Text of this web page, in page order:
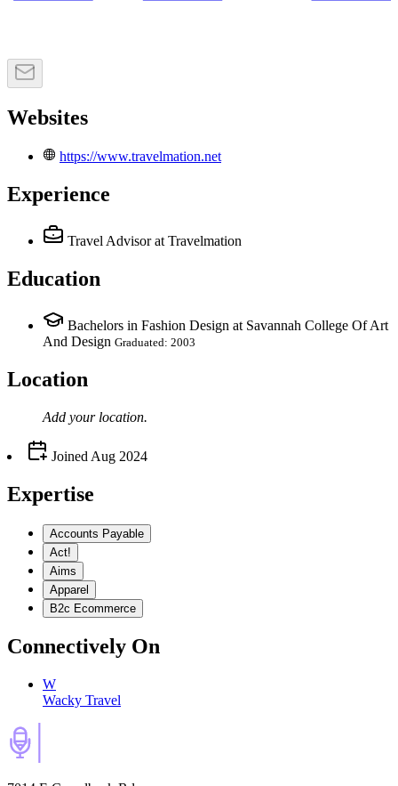
Websites
https://www.travelmation.net
Experience
Travel Advisor at Travelmation
Education
Bachelors in Fashion Design at Savannah College Of Art
And Design Graduated: 2003
Location
Add your location.
Joined Aug 2024
Expertise
Accounts Payable
Act!
Aims
Apparel
B2c Ecommerce
Connectively On
W
Wacky Travel